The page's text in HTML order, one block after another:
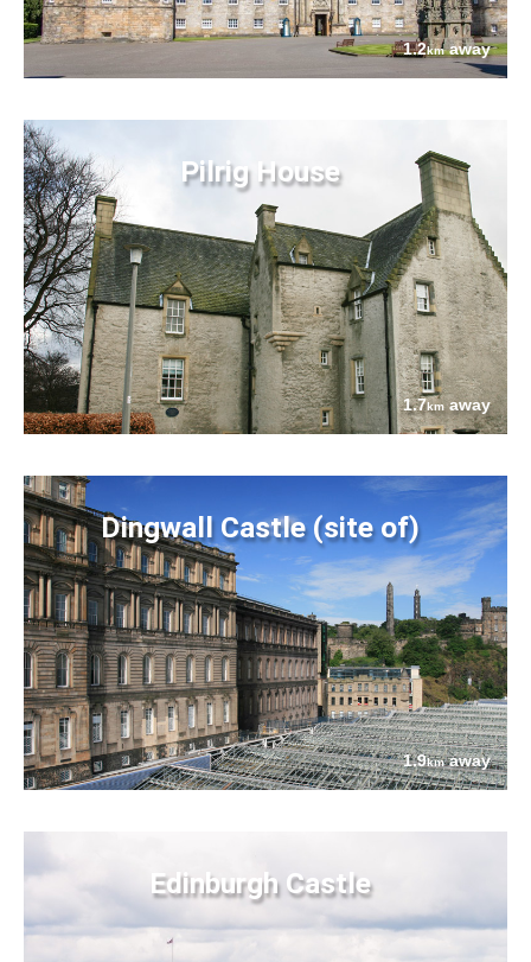
1.2kmaway
Pilrig House
1.7kmaway
Dingwall Castle (site of)
1.9kmaway
Edinburgh Castle